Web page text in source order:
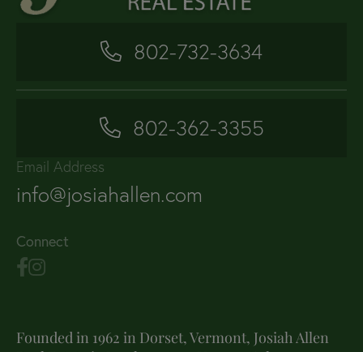
802-732-3634
802-362-3355
Email Address
info@josiahallen.com
Connect
Founded in 1962 in Dorset, Vermont, Josiah Allen